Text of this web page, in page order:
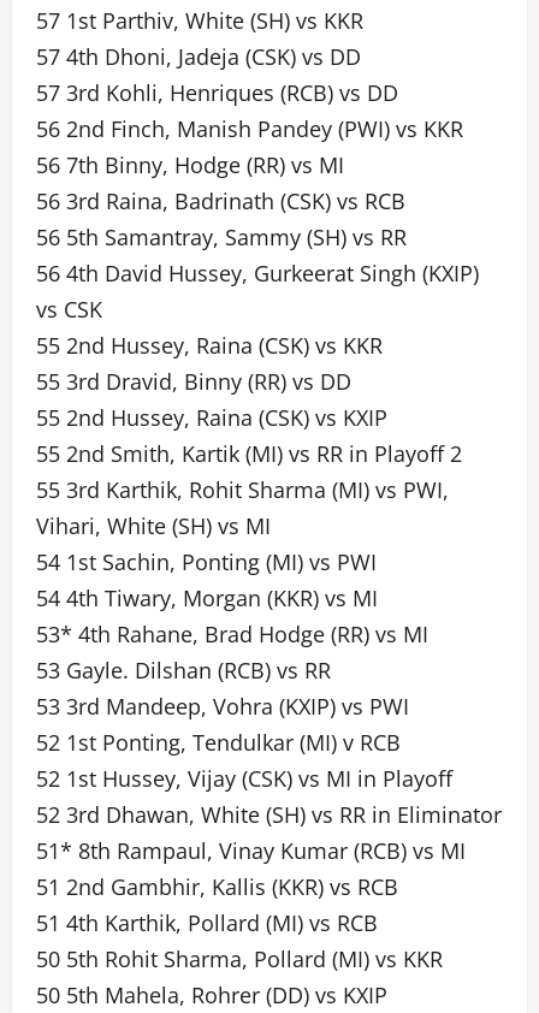
57 1st Parthiv, White (SH) vs KKR
57 4th Dhoni, Jadeja (CSK) vs DD
57 3rd Kohli, Henriques (RCB) vs DD
56 2nd Finch, Manish Pandey (PWI) vs KKR
56 7th Binny, Hodge (RR) vs MI
56 3rd Raina, Badrinath (CSK) vs RCB
56 5th Samantray, Sammy (SH) vs RR
56 4th David Hussey, Gurkeerat Singh (KXIP)
vs CSK
55 2nd Hussey, Raina (CSK) vs KKR
55 3rd Dravid, Binny (RR) vs DD
55 2nd Hussey, Raina (CSK) vs KXIP
55 2nd Smith, Kartik (MI) vs RR in Playoff 2
55 3rd Karthik, Rohit Sharma (MI) vs PWI,
Vihari, White (SH) vs MI
54 1st Sachin, Ponting (MI) vs PWI
54 4th Tiwary, Morgan (KKR) vs MI
53* 4th Rahane, Brad Hodge (RR) vs MI
53 Gayle. Dilshan (RCB) vs RR
53 3rd Mandeep, Vohra (KXIP) vs PWI
52 1st Ponting, Tendulkar (MI) v RCB
52 1st Hussey, Vijay (CSK) vs MI in Playoff
52 3rd Dhawan, White (SH) vs RR in Eliminator
51* 8th Rampaul, Vinay Kumar (RCB) vs MI
51 2nd Gambhir, Kallis (KKR) vs RCB
51 4th Karthik, Pollard (MI) vs RCB
50 5th Rohit Sharma, Pollard (MI) vs KKR
50 5th Mahela, Rohrer (DD) vs KXIP